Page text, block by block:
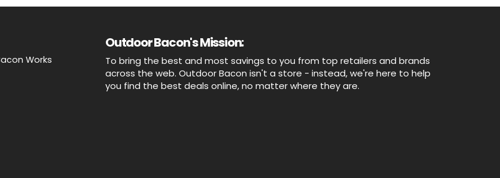
Works
Outdoor Bacon's Mission:
To bring the best and most savings to you from top retailers and brands
across the web. Outdoor Bacon isn't a store - instead, we're here to help
you find the best deals online, no matter where they are.